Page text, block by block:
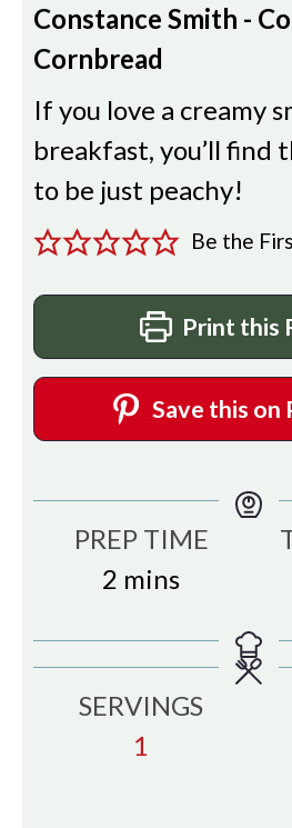
Constance Smith -
Cornbread
If you love a creamy
breakfast, you’ll find
to be just peachy!
Be the
Print this
Save this on
PREP TIME
2 minutes
mins
SERVINGS
1